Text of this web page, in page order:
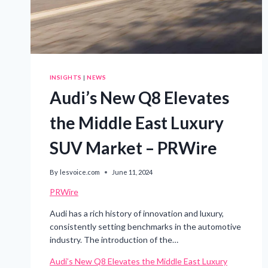
INSIGHTS |NEWS
Audi’s New Q8 Elevates
the Middle East Luxury
SUV Market – PRWire
By lesvoice.com June 11, 2024
PRWire
Audi has a rich history of innovation and luxury,
consistently setting benchmarks in the automotive
industry. The introduction of the…
Audi’s New Q8 Elevates the Middle East Luxury